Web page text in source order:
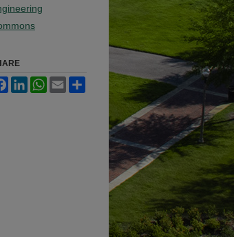
FacebookLinkedInWhatsApp
Email